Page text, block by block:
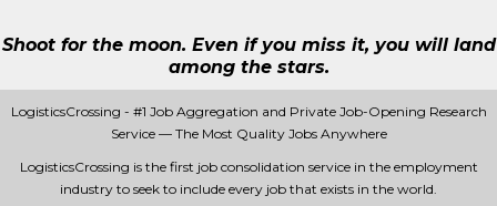
Shoot for the moon. Even if you miss it, you will land
among the stars.
LogisticsCrossing - #1 Job Aggregation and Private Job-Opening Research
Service — The Most Quality Jobs Anywhere
LogisticsCrossing is the first job consolidation service in the employment
industry to seek to include every job that exists in the world.